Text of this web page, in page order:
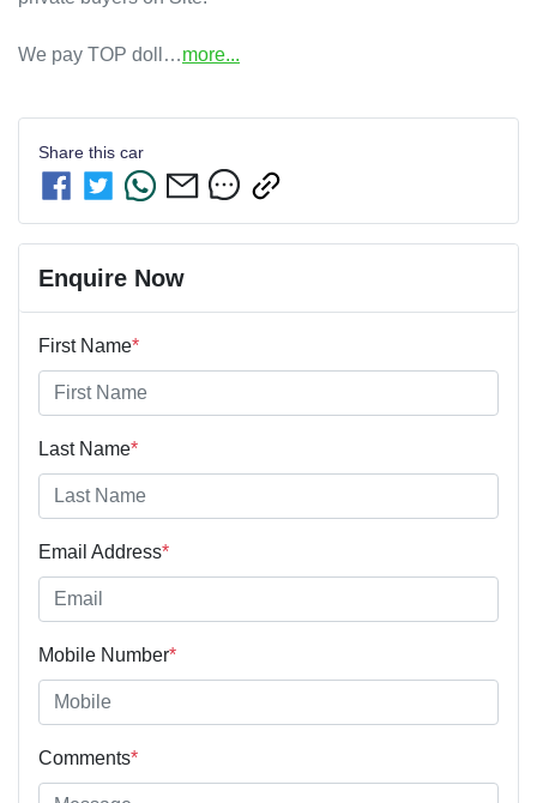
We pay TOP doll…more...
Share this car
Enquire Now
First Name*
Last Name*
Email Address*
Mobile Number*
Comments*